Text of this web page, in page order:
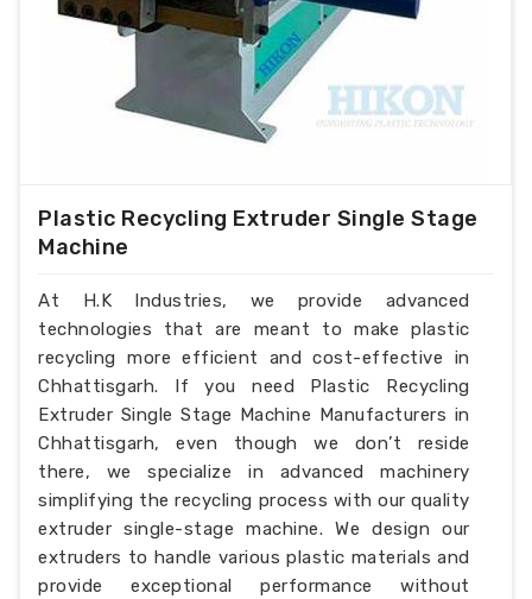
Plastic Recycling Extruder Single Stage
Machine
At H.K Industries, we provide advanced
technologies that are meant to make plastic
recycling more efficient and cost-effective in
Chhattisgarh. If you need Plastic Recycling
Extruder Single Stage Machine Manufacturers in
Chhattisgarh, even though we don’t reside
there, we specialize in advanced machinery
simplifying the recycling process with our quality
extruder single-stage machine. We design our
extruders to handle various plastic materials and
provide exceptional performance without